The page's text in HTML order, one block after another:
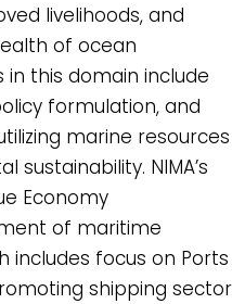
livelihoods, and
of ocean
in this domain include
formulation, and
marine resources
sustainability. NIMA’s
Economy
of maritime
includes focus on Ports
shipping sector